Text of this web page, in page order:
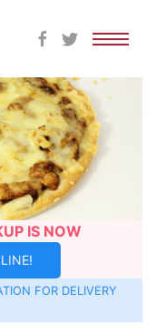
IS NOW
FOR DELIVERY